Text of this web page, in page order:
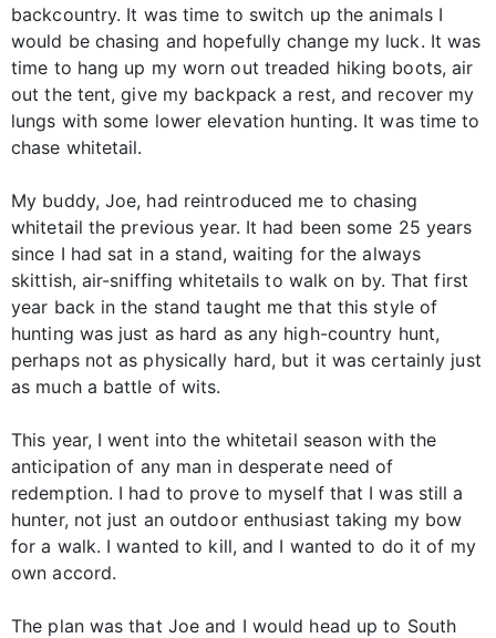
backcountry. It was time to switch up the animals I
would be chasing and hopefully change my luck. It was
time to hang up my worn out treaded hiking boots, air
out the tent, give my backpack a rest, and recover my
lungs with some lower elevation hunting. It was time to
chase whitetail.
My buddy, Joe, had reintroduced me to chasing
whitetail the previous year. It had been some 25 years
since I had sat in a stand, waiting for the always
skittish, air-sniffing whitetails to walk on by. That first
year back in the stand taught me that this style of
hunting was just as hard as any high-country hunt,
perhaps not as physically hard, but it was certainly just
as much a battle of wits.
This year, I went into the whitetail season with the
anticipation of any man in desperate need of
redemption. I had to prove to myself that I was still a
hunter, not just an outdoor enthusiast taking my bow
for a walk. I wanted to kill, and I wanted to do it of my
own accord.
The plan was that Joe and I would head up to South